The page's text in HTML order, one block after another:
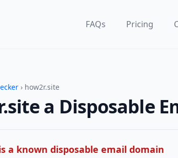
FAQs Pricing
› how2r.site
a Disposable
a known disposable email domain